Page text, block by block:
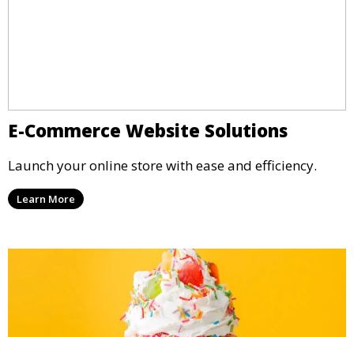
E-Commerce Website Solutions
Launch your online store with ease and efficiency.
Learn More